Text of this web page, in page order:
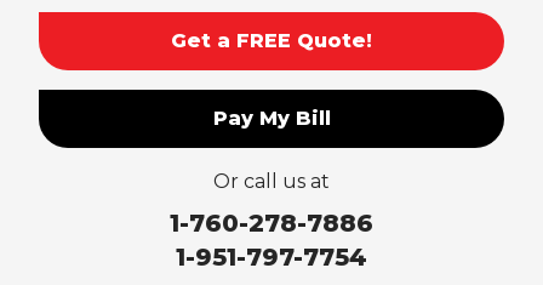
Get a FREE Quote!
Pay My Bill
Or call us at
1-760-278-7886
1-951-797-7754